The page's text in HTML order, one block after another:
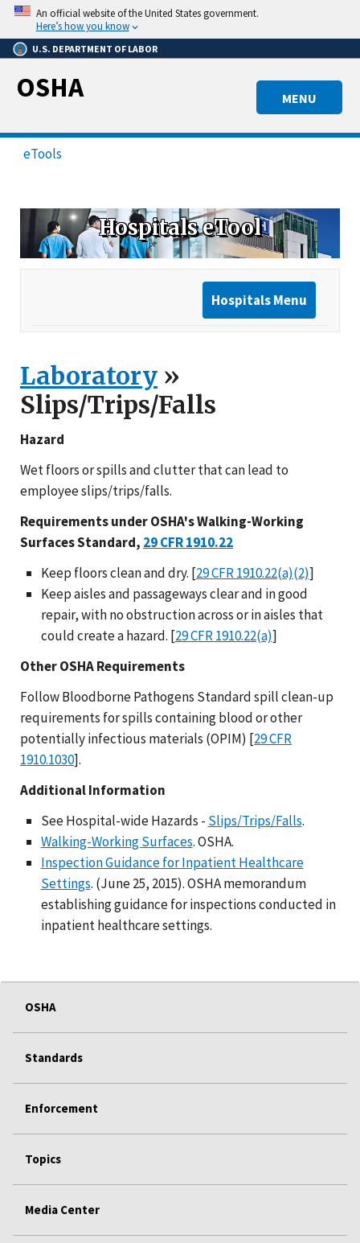
Skip
main
content
An official website of the United States government.
Here’s how you know
U.S. DEPARTMENT OF LABOR
MENU
OSHA
eTools
Hospitals eTool
Hospitals Menu
Laboratory »
Slips/Trips/Falls
Hazard
Wet floors or spills and clutter that can lead to
employee slips/trips/falls.
Requirements under OSHA's Walking-Working
Surfaces Standard, 29 CFR 1910.22
Keep floors clean and dry. [29 CFR 1910.22(a)(2)]
Keep aisles and passageways clear and in good
repair, with no obstruction across or in aisles that
could create a hazard. [29 CFR 1910.22(a)]
Other OSHA Requirements
Follow Bloodborne Pathogens Standard spill clean-up
requirements for spills containing blood or other
potentially infectious materials (OPIM) [29 CFR
1910.1030].
Additional Information
See Hospital-wide Hazards - Slips/Trips/Falls.
Walking-Working Surfaces. OSHA.
Inspection Guidance for Inpatient Healthcare
Settings. (June 25, 2015). OSHA memorandum
establishing guidance for inspections conducted in
inpatient healthcare settings.
OSHA
Standards
Enforcement
Topics
Media Center